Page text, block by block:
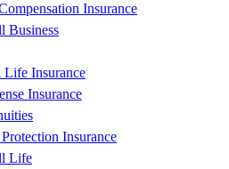
Insurance
Business
Insurance
Insurance
Insurance
Life